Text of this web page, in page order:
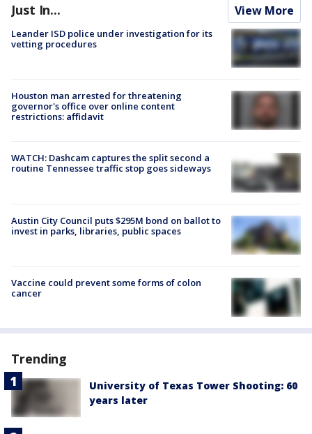
Just In... View More
Leander ISD police under investigation for its
vetting procedures
Houston man arrested for threatening
governor's office over online content
restrictions: affidavit
WATCH: Dashcam captures the split second a
routine Tennessee traffic stop goes sideways
Austin City Council puts $295M bond on ballot to
invest in parks, libraries, public spaces
Vaccine could prevent some forms of colon
cancer
Trending
University of Texas Tower Shooting: 60
years later